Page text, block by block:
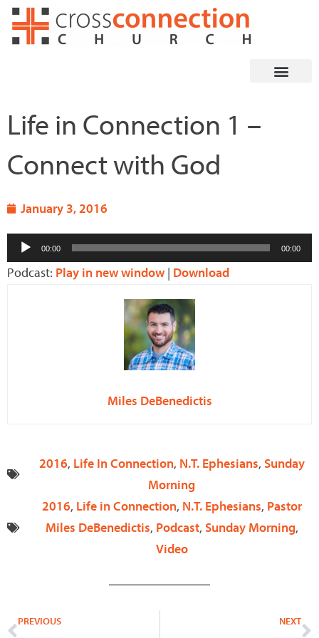
Skip
Life in Connection 1 –
Connect with God
January 3, 2016
Audio
Player
00:00 00:00
Podcast: Play in new window | Download
Miles DeBenedictis
2016, Life In Connection, N.T. Ephesians, Sunday
Morning
2016, Life in Connection, N.T. Ephesians, Pastor
Miles DeBenedictis, Podcast, Sunday Morning,
Video
Prev
PREVIOUS NEXT